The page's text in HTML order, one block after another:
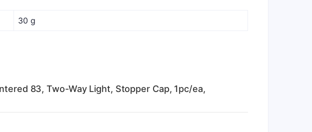
30 g
83, Two-Way Light, Stopper Cap, 1pc/ea,